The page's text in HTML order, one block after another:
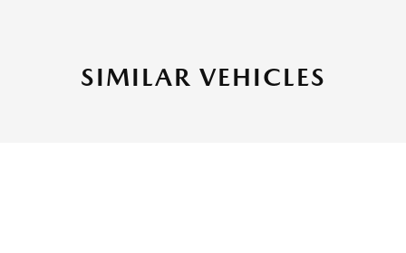
SIMILAR VEHICLES